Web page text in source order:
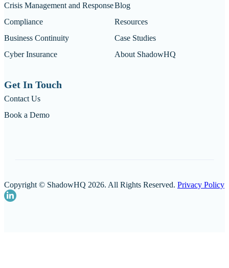
Crisis Management and Response
Compliance
Business Continuity
Cyber Insurance
Blog
Resources
Case Studies
About ShadowHQ
Get In Touch
Contact Us
Book a Demo
Copyright © ShadowHQ 2026. All Rights Reserved. Privacy Policy